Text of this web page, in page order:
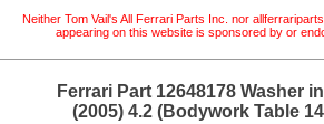
Neither Tom Vail's All Ferrari Parts Inc. nor
appearing on this website is sponsored by or
Ferrari Part 12648178 Washer
(2005) 4.2 (Bodywork Table